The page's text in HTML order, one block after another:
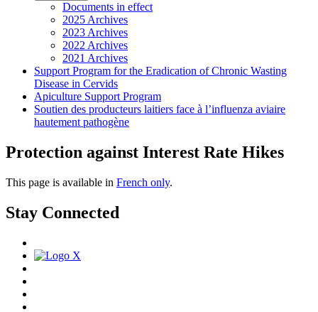
Documents in effect
2025 Archives
2023 Archives
2022 Archives
2021 Archives
Support Program for the Eradication of Chronic Wasting
Disease in Cervids
Apiculture Support Program
Soutien des producteurs laitiers face à l’influenza aviaire
hautement pathogène
Protection against Interest Rate Hikes
This page is available in French only.
Stay Connected